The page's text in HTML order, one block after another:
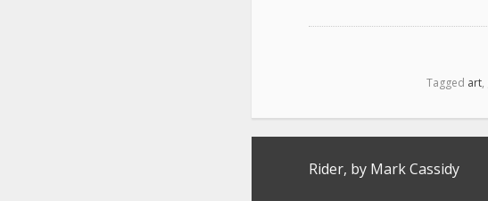
Tagged art,
Rider, by Mark Cassidy